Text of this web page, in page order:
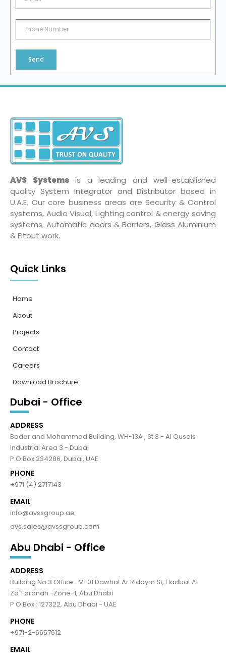
Send
AVS Systemsis a leading and well-established
quality System Integrator and Distributor based in
U.A.E. Our core business areas are Security & Control
systems, Audio Visual, Lighting control & energy saving
systems, Automatic doors & Barriers, Glass Aluminium
& Fitout work.
Quick Links
Home
About
Projects
Contact
Careers
Download Brochure
Dubai - Office
ADDRESS
Badar and Mohammad Building, WH-13A , St 3 - Al Qusais
Industrial Area 3 - Dubai
P.O.Box:234286, Dubai, UAE
PHONE
+971 (4) 2717143
EMAIL
info@avssgroup.ae
avs.sales@avssgroup.com
Abu Dhabi - Office
ADDRESS
Building No 3 Office -M-01 Dawhat Ar Ridaym St, Hadbat Al
Za`Faranah -Zone-1, Abu Dhabi
P O Box : 127322, Abu Dhabi - UAE
PHONE
+971-2-6657612
EMAIL